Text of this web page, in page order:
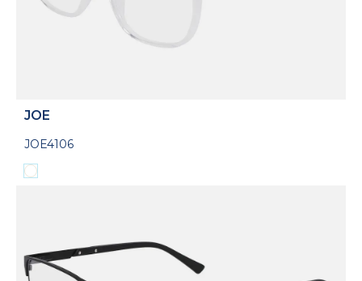
JOE
JOE4106